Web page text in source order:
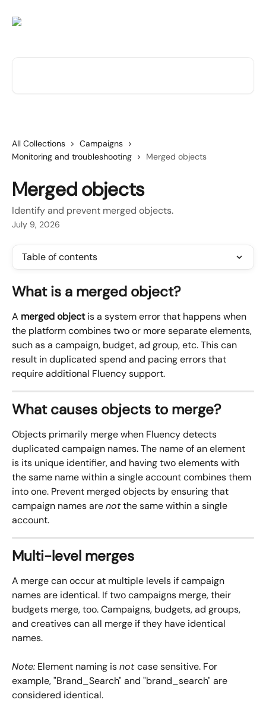
All Collections
Campaigns
Monitoring and troubleshooting
Merged objects
Merged objects
Identify and prevent merged objects.
July 9, 2026
Table of contents
What is a merged object?
A merged object is a system error that happens when
the platform combines two or more separate elements,
such as a campaign, budget, ad group, etc. This can
result in duplicated spend and pacing errors that
require additional Fluency support.
What causes objects to merge?
Objects primarily merge when Fluency detects
duplicated campaign names. The name of an element
is its unique identifier, and having two elements with
the same name within a single account combines them
into one. Prevent merged objects by ensuring that
campaign names are not the same within a single
account.
Multi-level merges
A merge can occur at multiple levels if campaign
names are identical. If two campaigns merge, their
budgets merge, too. Campaigns, budgets, ad groups,
and creatives can all merge if they have identical
names.
Note: Element naming is not case sensitive. For
example, "Brand_Search" and "brand_search" are
considered identical.